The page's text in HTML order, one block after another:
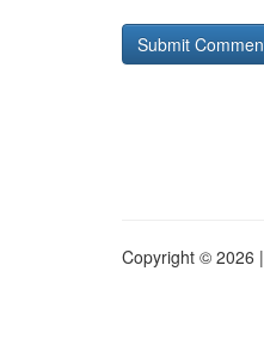
Copyright © 2026 |